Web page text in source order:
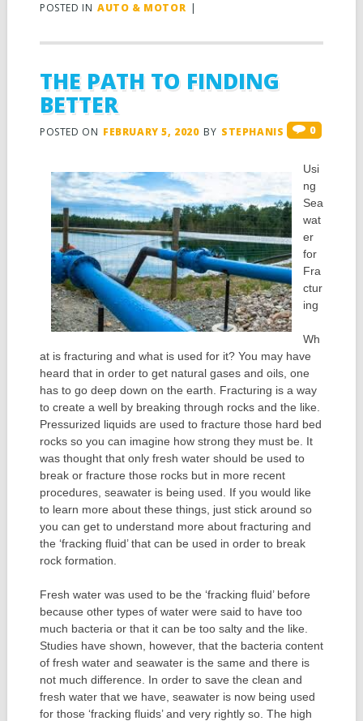
POSTED IN AUTO & MOTOR |
THE PATH TO FINDING
BETTER
POSTED ON FEBRUARY 5, 2020 BY STEPHANIS 0
Usi
ng
Sea
wat
er
for
Fra
ctur
ing
Wh
at is fracturing and what is used for it? You may have
heard that in order to get natural gases and oils, one
has to go deep down on the earth. Fracturing is a way
to create a well by breaking through rocks and the like.
Pressurized liquids are used to fracture those hard bed
rocks so you can imagine how strong they must be. It
was thought that only fresh water should be used to
break or fracture those rocks but in more recent
procedures, seawater is being used. If you would like
to learn more about these things, just stick around so
you can get to understand more about fracturing and
the ‘fracking fluid’ that can be used in order to break
rock formation.
Fresh water was used to be the ‘fracking fluid’ before
because other types of water were said to have too
much bacteria or that it can be too salty and the like.
Studies have shown, however, that the bacteria content
of fresh water and seawater is the same and there is
not much difference. In order to save the clean and
fresh water that we have, seawater is now being used
for those ‘fracking fluids’ and very rightly so. The high